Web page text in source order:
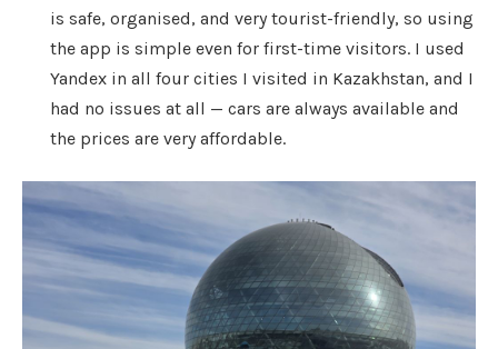
is safe, organised, and very tourist-friendly, so using
the app is simple even for first-time visitors. I used
Yandex in all four cities I visited in Kazakhstan, and I
had no issues at all — cars are always available and
the prices are very affordable.